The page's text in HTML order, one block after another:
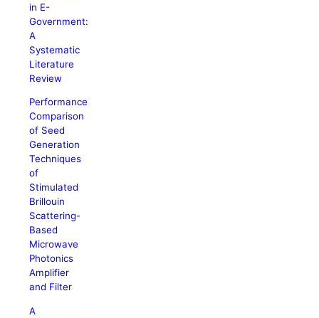
in E-
Government:
A
Systematic
Literature
Review
Performance
Comparison
of Seed
Generation
Techniques
of
Stimulated
Brillouin
Scattering-
Based
Microwave
Photonics
Amplifier
and Filter
A